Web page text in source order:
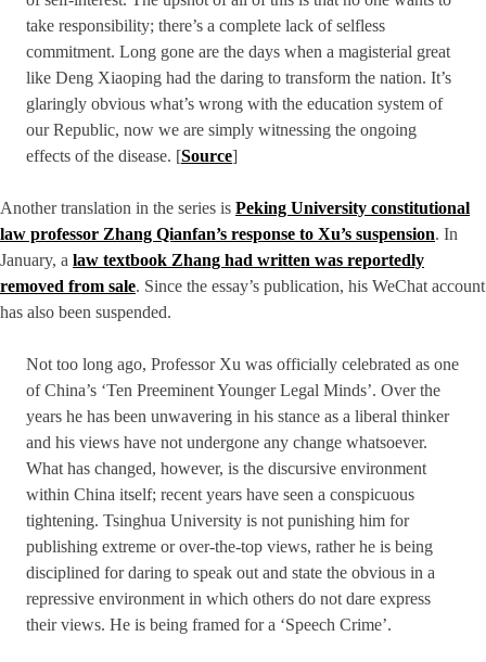
take responsibility; there’s a complete lack of selfless
commitment. Long gone are the days when a magisterial great
like Deng Xiaoping had the daring to transform the nation. It’s
glaringly obvious what’s wrong with the education system of
our Republic, now we are simply witnessing the ongoing
effects of the disease. [Source]
Another translation in the series is Peking University constitutional
law professor Zhang Qianfan’s response to Xu’s suspension. In
January, a law textbook Zhang had written was reportedly
removed from sale. Since the essay’s publication, his WeChat account
has also been suspended.
Not too long ago, Professor Xu was officially celebrated as one
of China’s ‘Ten Preeminent Younger Legal Minds’. Over the
years he has been unwavering in his stance as a liberal thinker
and his views have not undergone any change whatsoever.
What has changed, however, is the discursive environment
within China itself; recent years have seen a conspicuous
tightening. Tsinghua University is not punishing him for
publishing extreme or over-the-top views, rather he is being
disciplined for daring to speak out and state the obvious in a
repressive environment in which others do not dare express
their views. He is being framed for a ‘Speech Crime’.